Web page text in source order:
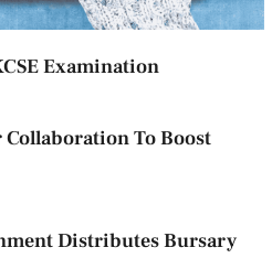
Examination
Collaboration To Boost
Distributes Bursary